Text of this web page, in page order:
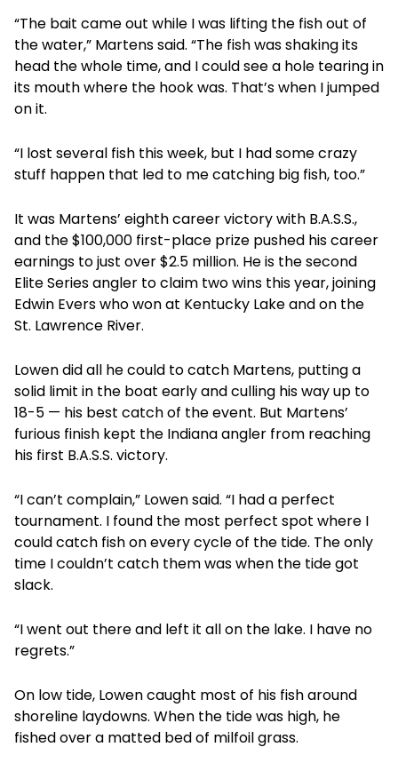
“The bait came out while I was lifting the fish out of
the water,” Martens said. “The fish was shaking its
head the whole time, and I could see a hole tearing in
its mouth where the hook was. That’s when I jumped
on it.
“I lost several fish this week, but I had some crazy
stuff happen that led to me catching big fish, too.”
It was Martens’ eighth career victory with B.A.S.S.,
and the $100,000 first-place prize pushed his career
earnings to just over $2.5 million. He is the second
Elite Series angler to claim two wins this year, joining
Edwin Evers who won at Kentucky Lake and on the
St. Lawrence River.
Lowen did all he could to catch Martens, putting a
solid limit in the boat early and culling his way up to
18-5 — his best catch of the event. But Martens’
furious finish kept the Indiana angler from reaching
his first B.A.S.S. victory.
“I can’t complain,” Lowen said. “I had a perfect
tournament. I found the most perfect spot where I
could catch fish on every cycle of the tide. The only
time I couldn’t catch them was when the tide got
slack.
“I went out there and left it all on the lake. I have no
regrets.”
On low tide, Lowen caught most of his fish around
shoreline laydowns. When the tide was high, he
fished over a matted bed of milfoil grass.